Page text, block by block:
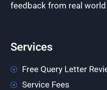
feedback from real
Services
Free Query Letter
Service Fees